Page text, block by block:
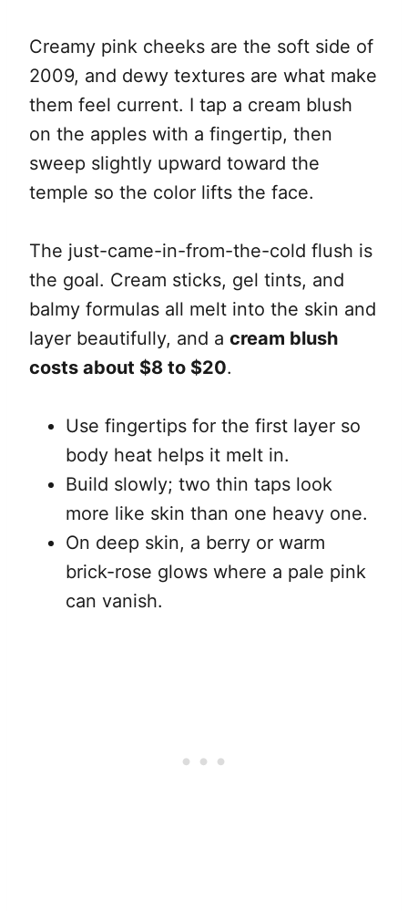
Creamy pink cheeks are the soft side of
2009, and dewy textures are what make
them feel current. I tap a cream blush
on the apples with a fingertip, then
sweep slightly upward toward the
temple so the color lifts the face.
The just-came-in-from-the-cold flush is
the goal. Cream sticks, gel tints, and
balmy formulas all melt into the skin and
layer beautifully, and a cream blush
costs about $8 to $20.
Use fingertips for the first layer so
body heat helps it melt in.
Build slowly; two thin taps look
more like skin than one heavy one.
On deep skin, a berry or warm
brick-rose glows where a pale pink
can vanish.